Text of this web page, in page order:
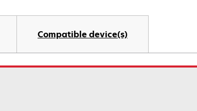
Compatible device(s)